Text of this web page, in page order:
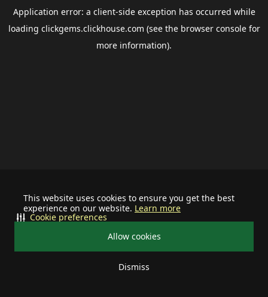
This website uses cookies to ensure you get the best
experience on our website. Learn more
Allow cookies
Dismiss
Cookie preferences
Application error: a client-side exception has occurred while
loading clickgems.clickhouse.com (see the browser consolefor
more information).